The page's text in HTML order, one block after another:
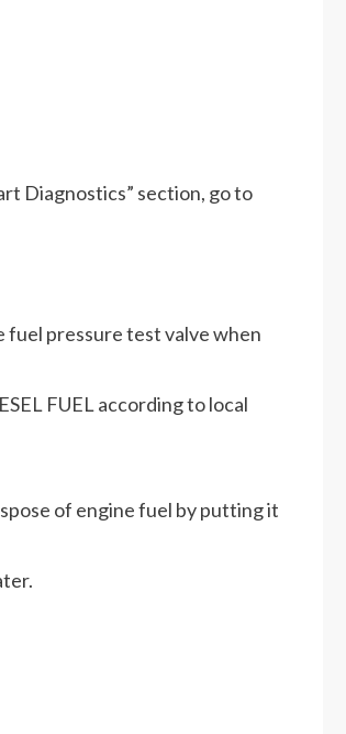
Diagnostics” section, go to
fuel pressure test valve when
FUEL according to local
of engine fuel by putting it